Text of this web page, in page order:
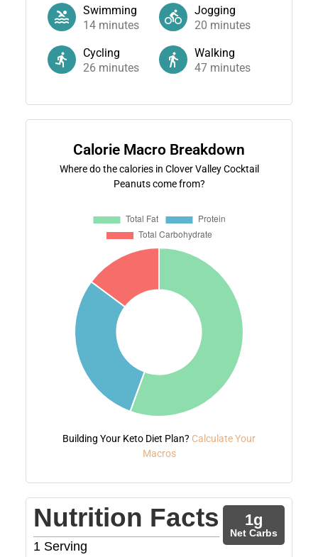
Swimming
14minutes
Jogging
20 minutes
Cycling
26 minutes
Walking
47 minutes
Calorie Macro Breakdown
Where do the calories in Clover Valley Cocktail
Peanuts come from?
Building Your Keto Diet Plan? Calculate Your
Macros
Nutrition Facts
1 Serving
1g
Net Carbs